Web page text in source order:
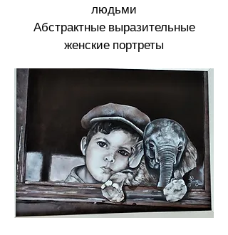
людьми
Абстрактные выразительные
женские портреты